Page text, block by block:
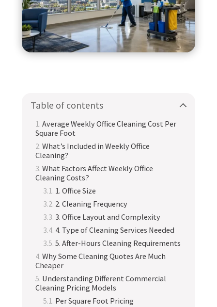
Table of contents
Average Weekly Office Cleaning Cost Per
Square Foot
What’s Included in Weekly Office
Cleaning?
What Factors Affect Weekly Office
Cleaning Costs?
1. Office Size
2. Cleaning Frequency
3. Office Layout and Complexity
4. Type of Cleaning Services Needed
5. After-Hours Cleaning Requirements
Why Some Cleaning Quotes Are Much
Cheaper
Understanding Different Commercial
Cleaning Pricing Models
Per Square Foot Pricing